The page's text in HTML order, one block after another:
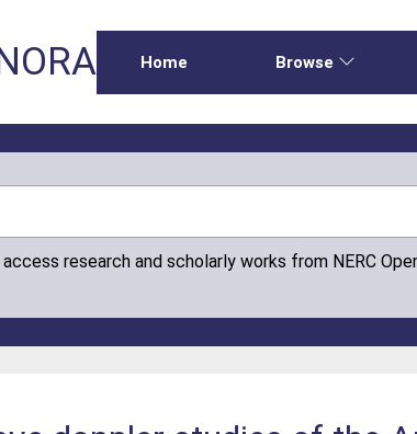
Home Browse
research and scholarly works from NERC